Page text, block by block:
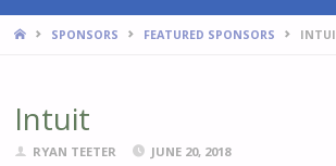
HOMESPONSORS FEATURED SPONSORS
Intuit
RYAN TEETER
JUNE 20, 2018